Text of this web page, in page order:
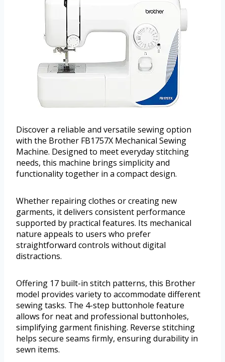
Discover a reliable and versatile sewing option
with the Brother FB1757X Mechanical Sewing
Machine. Designed to meet everyday stitching
needs, this machine brings simplicity and
functionality together in a compact design.
Whether repairing clothes or creating new
garments, it delivers consistent performance
supported by practical features. Its mechanical
nature appeals to users who prefer
straightforward controls without digital
distractions.
Offering 17 built-in stitch patterns, this Brother
model provides variety to accommodate different
sewing tasks. The 4-step buttonhole feature
allows for neat and professional buttonholes,
simplifying garment finishing. Reverse stitching
helps secure seams firmly, ensuring durability in
sewn items.